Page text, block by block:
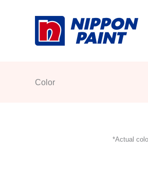
Color
*Actual